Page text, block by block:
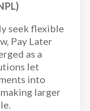
seek flexible
Pay Later
as a
let
into
larger